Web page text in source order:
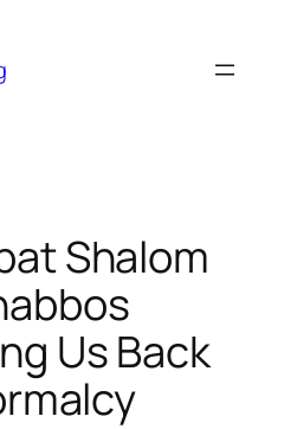
Shalom
Us Back